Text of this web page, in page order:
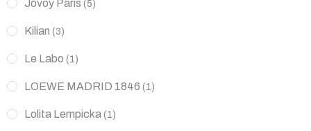
Jovoy Paris (5)
Kilian (3)
Le Labo (1)
LOEWE MADRID 1846 (1)
Lolita Lempicka (1)